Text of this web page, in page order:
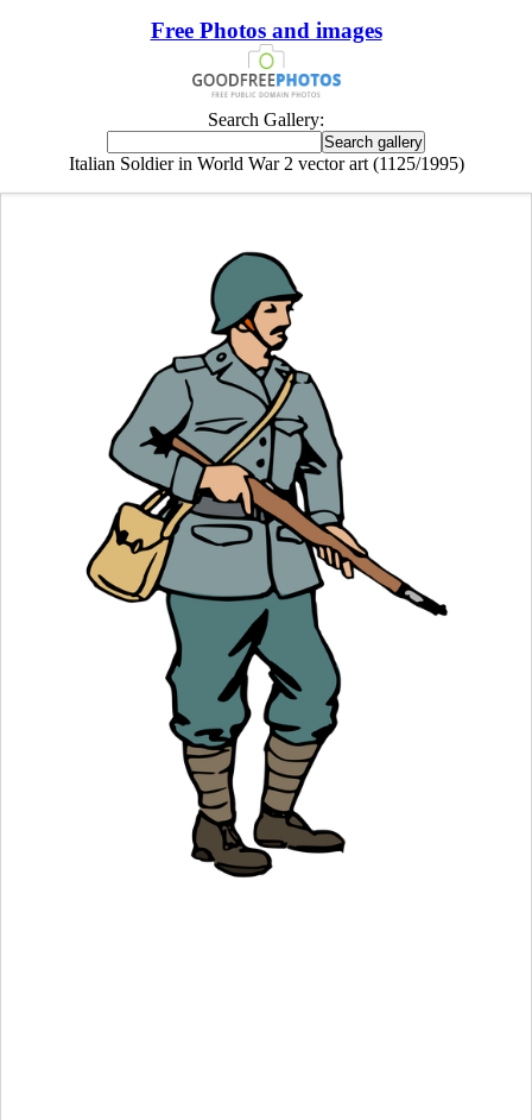
Free Photos and images
Search Gallery:
Italian Soldier in World War 2 vector art (1125/1995)